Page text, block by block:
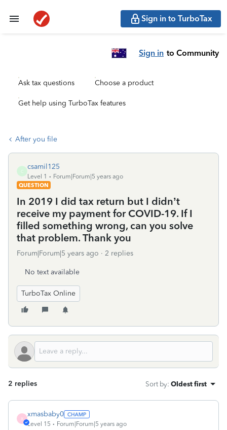
Sign in to TurboTax
Sign in to Community
Ask tax questions Choose a product
Get help using TurboTax features
After you file
C
csamil125
Level 1
Forum|Forum|5 years ago
QUESTION
In 2019 I did tax return but I didn’t
receive my payment for COVID-19. If I
filled something wrong, can you solve
that problem. Thank you
Forum|Forum|5 years ago 2 replies
No text available
TurboTax Online
2 replies Sort by: Oldest first
X
xmasbaby0
Level 15 Forum|Forum|5 years ago